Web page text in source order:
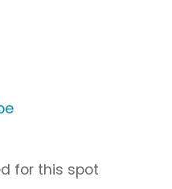
for this spot